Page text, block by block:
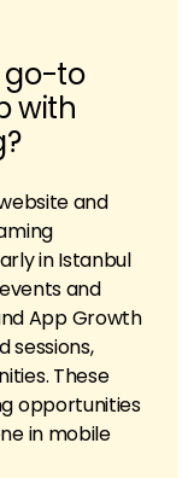
go-to
with
and
in Istanbul
and
App Growth
sessions,
These
opportunities
in mobile